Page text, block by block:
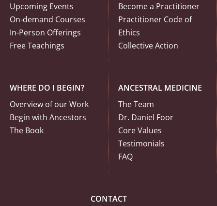
Upcoming Events
On-demand Courses
In-Person Offerings
Free Teachings
Become a Practitioner
Practitioner Code of
Ethics
Collective Action
WHERE DO I BEGIN?
Overview of our Work
Begin with Ancestors
The Book
ANCESTRAL MEDICINE
The Team
Dr. Daniel Foor
Core Values
Testimonials
FAQ
CONTACT